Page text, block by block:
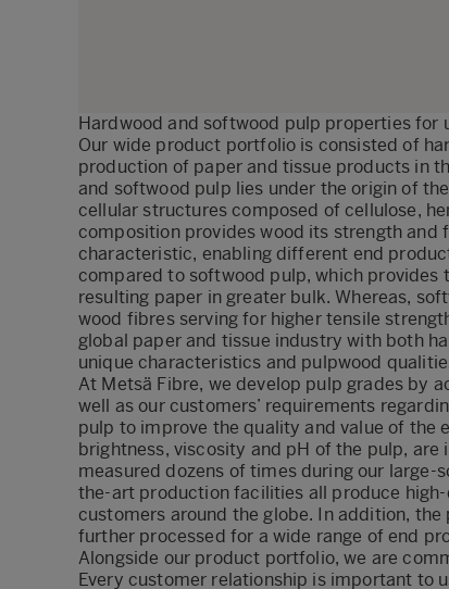
Hardwood and softwood pulp properties for
Our wide product portfolio is consisted of
production of paper and tissue products in
and softwood pulp lies under the origin of
cellular structures composed of cellulose,
composition provides wood its strength and
characteristic, enabling different end
compared to softwood pulp, which
resulting paper in greater bulk. Whereas,
wood fibres serving for higher tensile
global paper and tissue industry with both
unique characteristics and pulpwood
At Metsä Fibre, we develop pulp grades by
well as our customers’ requirements
pulp to improve the quality and value of the
brightness, viscosity and pH of the pulp,
measured dozens of times during our
the-art production facilities all produce
customers around the globe. In addition,
further processed for a wide range of end
Alongside our product portfolio, we are
Every customer relationship is important to